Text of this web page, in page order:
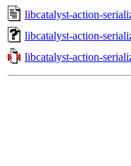
libcatalyst-action-
libcatalyst-action-
libcatalyst-action-